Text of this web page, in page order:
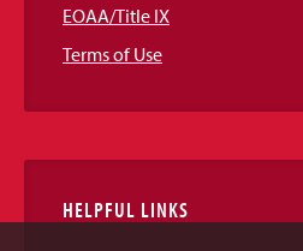
EOAA/Title IX
Terms of Use
HELPFUL LINKS